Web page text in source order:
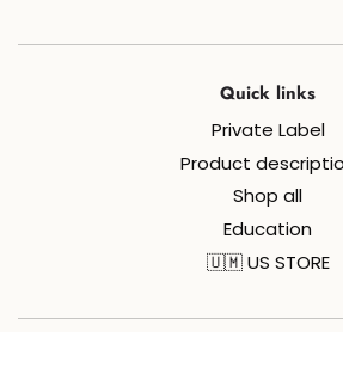
Quick links
Private Label
Product
Shop all
Education
🇺🇲 US STORE
Join us on social media for all